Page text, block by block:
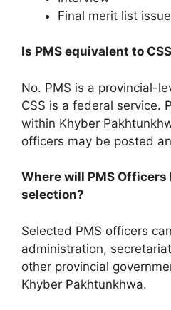
Final merit list
Is PMS equivalent to
No. PMS is a provincial-
CSS is a federal service.
within Khyber
officers may be posted
Where will PMS
selection?
Selected PMS officers
administration,
other provincial
Khyber Pakhtunkhwa.